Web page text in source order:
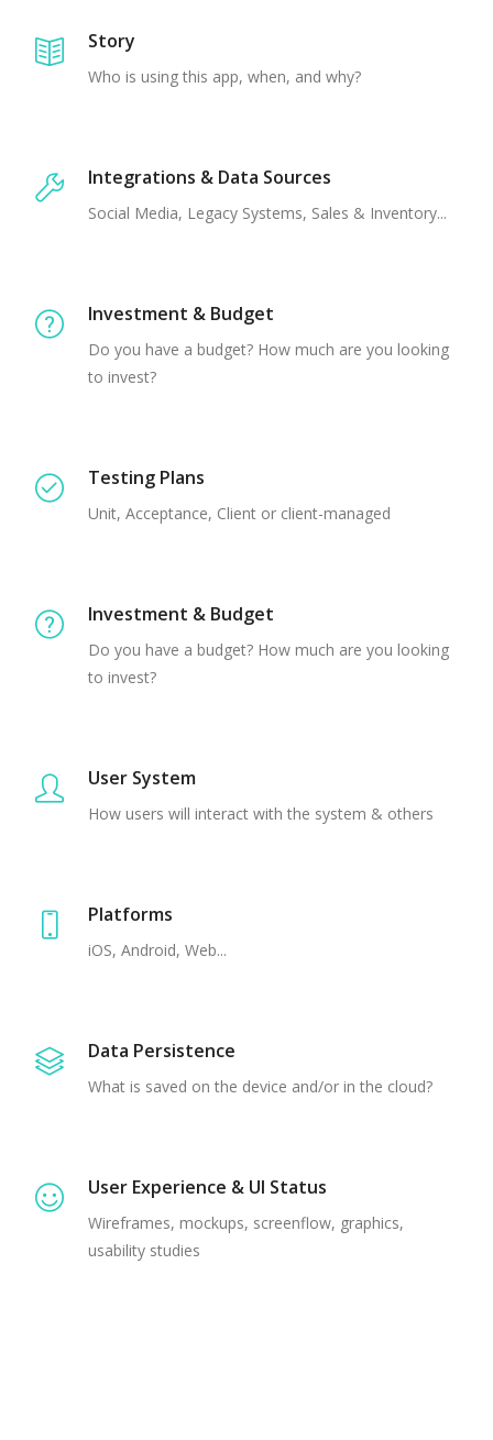
Story
Who is using this app, when, and why?
Integrations & Data Sources
Social Media, Legacy Systems, Sales & Inventory...
Investment & Budget
Do you have a budget? How much are you looking
to invest?
Testing Plans
Unit, Acceptance, Client or client-managed
Investment & Budget
Do you have a budget? How much are you looking
to invest?
User System
How users will interact with the system & others
Platforms
iOS, Android, Web...
Data Persistence
What is saved on the device and/or in the cloud?
User Experience & UI Status
Wireframes, mockups, screenflow, graphics,
usability studies